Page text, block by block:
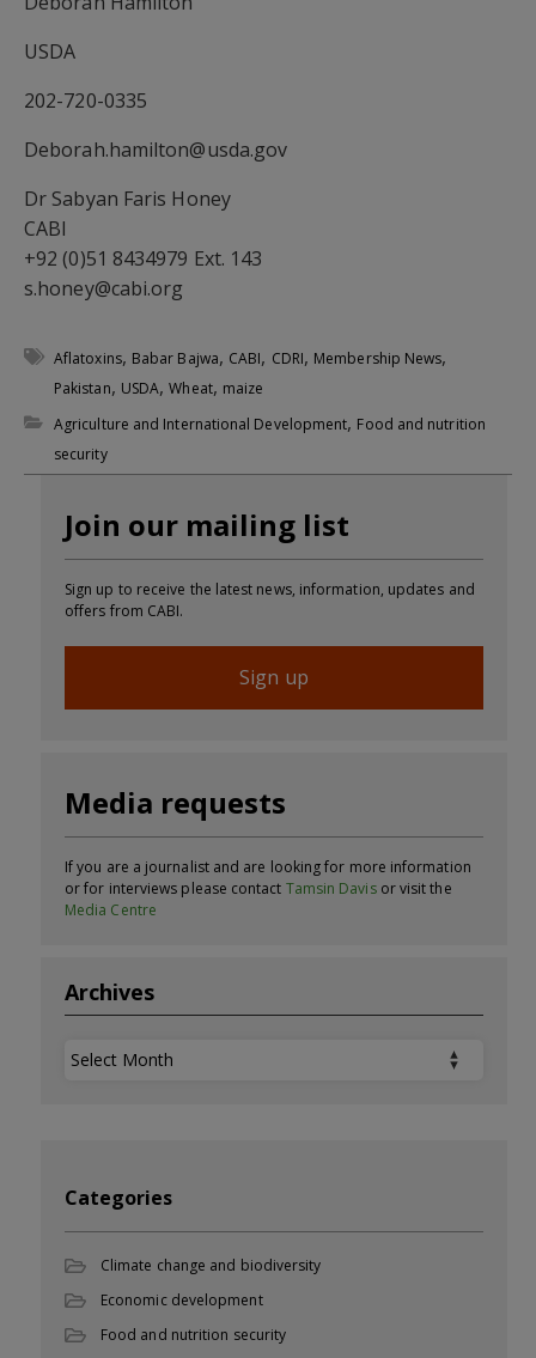
USDA
202-720-0335
Deborah.hamilton@usda.gov
Dr Sabyan Faris Honey
CABI
+92 (0)51 8434979 Ext. 143
s.honey@cabi.org
Aflatoxins, Babar Bajwa, CABI, CDRI, Membership News,
Pakistan, USDA,Wheat, maize
Agriculture and International Development, Food and nutrition
security
Join our mailing list
Sign up to receive the latest news, information, updates and
offers from CABI.
Sign up
Media requests
If you are a journalist and are looking for more information
or for interviews please contact Tamsin Davisor visit the
Media Centre
Archives
Archives
Categories
Climate change and biodiversity
Economic development
Food and nutrition security